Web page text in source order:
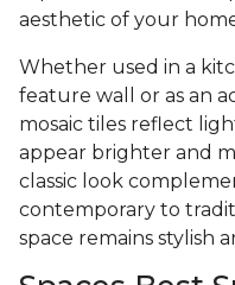
aesthetic of your
Whether used in a
feature wall or as an
mosaic tiles reflect
appear brighter and
classic look
contemporary to
space remains stylish